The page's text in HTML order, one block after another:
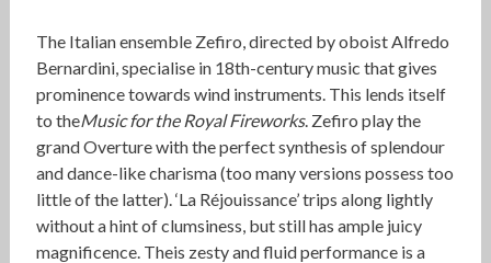
The Italian ensemble Zefiro, directed by oboist Alfredo
Bernardini, specialise in 18th-century music that gives
prominence towards wind instruments. This lends itself
to theMusic for the Royal Fireworks. Zefiro play the
grand Overture with the perfect synthesis of splendour
and dance-like charisma (too many versions possess too
little of the latter). ‘La Réjouissance’ trips along lightly
without a hint of clumsiness, but still has ample juicy
magnificence. Theis zesty and fluid performance is a